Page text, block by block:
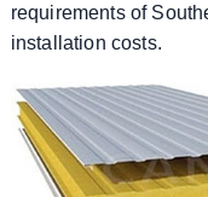
requirements of
installation costs.